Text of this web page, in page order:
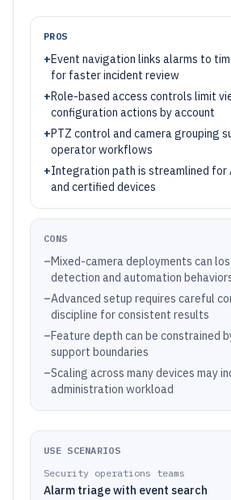
PROS
+Event navigation links alarms to
for faster incident review
+Role-based access controls limit
configuration actions by account
+PTZ control and camera grouping
operator workflows
+Integration path is streamlined for
and certified devices
CONS
–Mixed-camera deployments can
detection and automation
–Advanced setup requires careful
discipline for consistent results
–Feature depth can be constrained
support boundaries
–Scaling across many devices may
administration workload
USE SCENARIOS
Security operations teams
Alarm triage with event search